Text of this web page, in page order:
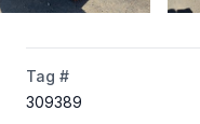
Tag #
309389